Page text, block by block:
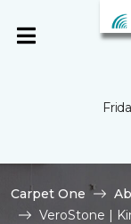
Carpet One
VeroStone |